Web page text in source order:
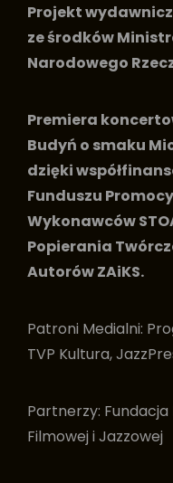
Projekt
ze środków
Narodowego
Premiera
Budyń o smaku
dzięki
Funduszu
Wykonawców
Popierania
Autorów ZAiKS.
Patroni Medialni:
TVP Kultura,
Partnerzy: Fundacja
Filmowej i Jazzowej